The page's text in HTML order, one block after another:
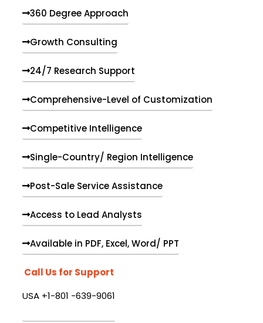
360 Degree Approach
Growth Consulting
24/7 Research Support
Comprehensive-Level of Customization
Competitive Intelligence
Single-Country/ Region Intelligence
Post-Sale Service Assistance
Access to Lead Analysts
Available in PDF, Excel, Word/ PPT
Call Us for Support
USA +1-801 -639-9061